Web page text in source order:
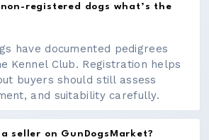
registered dogs what’s the
have documented pedigrees
Kennel Club. Registration helps
buyers should still assess
and suitability carefully.
seller on GunDogsMarket?